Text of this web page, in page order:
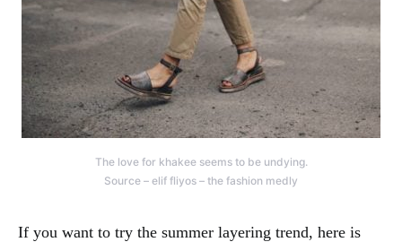
The love for khakee seems to be undying.
Source – elif fliyos – the fashion medly
If you want to try the summer layering trend, here is